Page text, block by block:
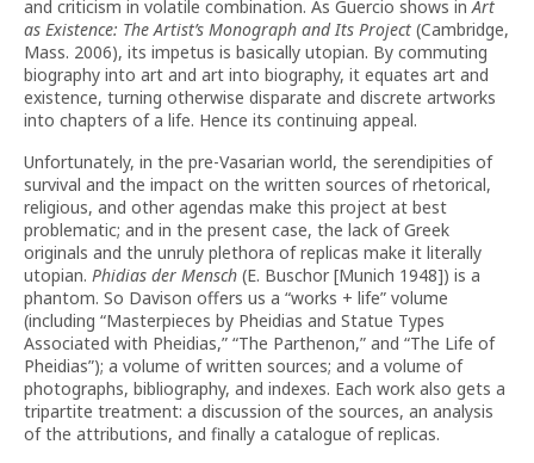
and criticism in volatile combination. As Guercio shows inArt
as Existence: The Artist’s Monograph and Its Project (Cambridge,
Mass. 2006), its impetus is basically utopian. By commuting
biography into art and art into biography, it equates art and
existence, turning otherwise disparate and discrete artworks
into chapters of a life. Hence its continuing appeal.
Unfortunately, in the pre-Vasarian world, the serendipities of
survival and the impact on the written sources of rhetorical,
religious, and other agendas make this project at best
problematic; and in the present case, the lack of Greek
originals and the unruly plethora of replicas make it literally
utopian. Phidias der Mensch (E. Buschor [Munich 1948]) is a
phantom. So Davison offers us a “works + life” volume
(including “Masterpieces by Pheidias and Statue Types
Associated with Pheidias,” “The Parthenon,” and “The Life of
Pheidias”); a volume of written sources; and a volume of
photographs, bibliography, and indexes. Each work also gets a
tripartite treatment: a discussion of the sources, an analysis
of the attributions, and finally a catalogue of replicas.